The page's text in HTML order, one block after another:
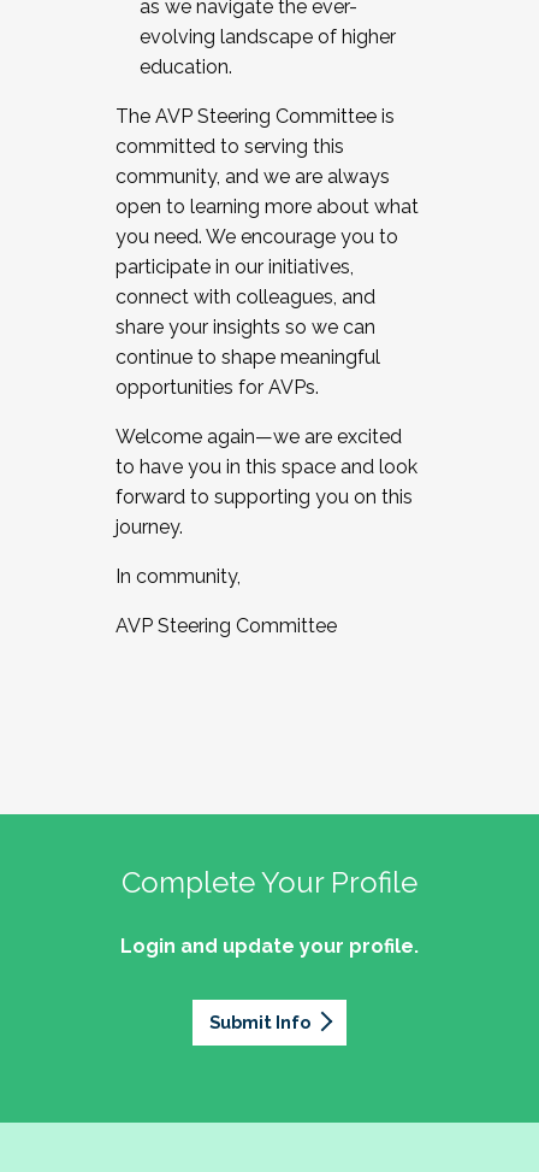
as we navigate the ever-
evolving landscape of higher
education.
The AVP Steering Committee is
committed to serving this
community, and we are always
open to learning more about what
you need. We encourage you to
participate in our initiatives,
connect with colleagues, and
share your insights so we can
continue to shape meaningful
opportunities for AVPs.
Welcome again—we are excited
to have you in this space and look
forward to supporting you on this
journey.
In community,
AVP Steering Committee
Complete Your Profile
Login and update your profile.
Submit Info